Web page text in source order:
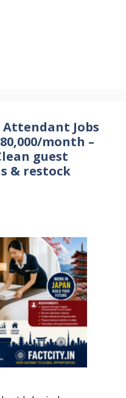
Jobs
month –
guest
& restock